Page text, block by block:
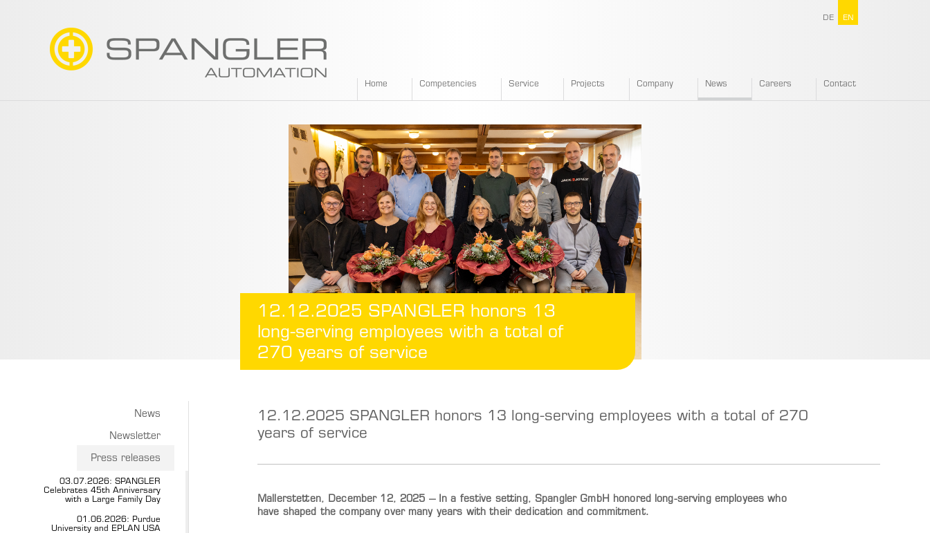
Home Competencies Service Projects Company News Careers Contact
12.12.2025 SPANGLER honors 13
long-serving employees with a total of
270 years of service
News
Newsletter
Press releases
03.07.2026: SPANGLER
Celebrates 45th Anniversary
with a Large Family Day
01.06.2026: Purdue
University and EPLAN USA
12.12.2025 SPANGLER honors 13 long-serving employees with a total of 270
years of service
Mallerstetten, December 12, 2025 – In a festive setting, Spangler GmbH honored long-serving employees who
have shaped the company over many years with their dedication and commitment.
DE EN